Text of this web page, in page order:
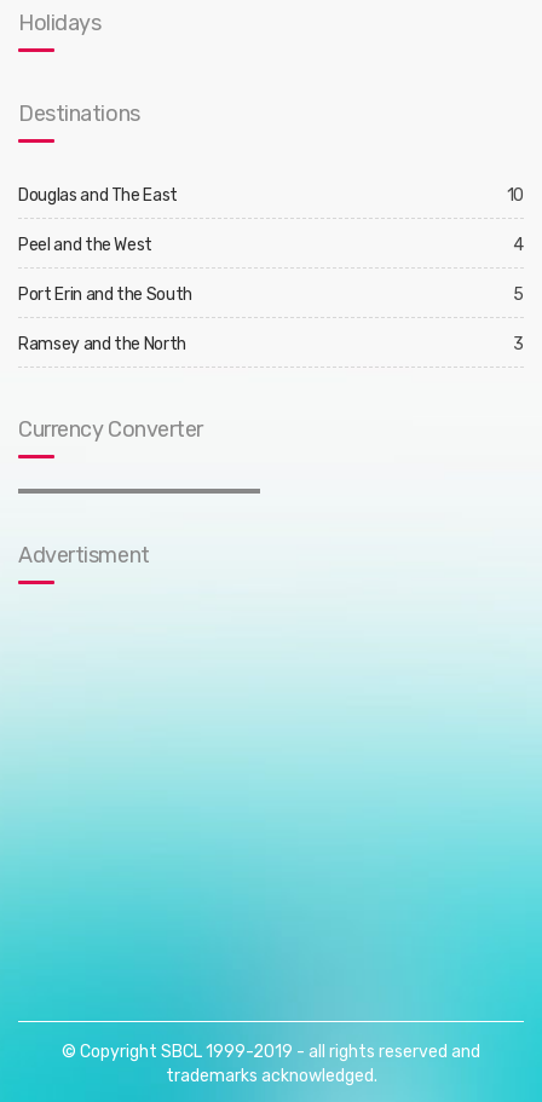
Holidays
Destinations
Douglas and The East 10
Peel and the West 4
Port Erin and the South 5
Ramsey and the North 3
Currency Converter
Advertisment
© Copyright SBCL 1999-2019 - all rights reserved and
trademarks acknowledged.